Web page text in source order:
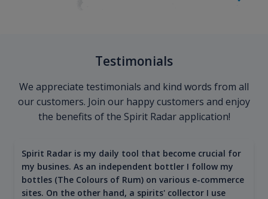
Testimonials
We appreciate testimonials and kind words from all
our customers. Join our happy customers and enjoy
the benefits of the Spirit Radar application!
Spirit Radar is my daily tool that become crucial for
my busines. As an independent bottler I follow my
bottles (The Colours of Rum) on various e-commerce
sites. On the other hand, a spirits' collector I use